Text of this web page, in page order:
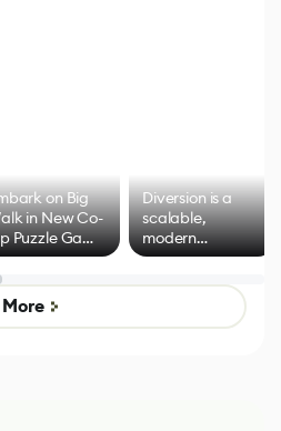
on Big
in New Co-
Puzzle Game
Developers of
Goose
Diversion is a
scalable,
modern
alternative to
control options
More